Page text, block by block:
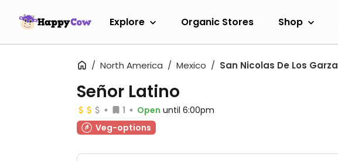
Explore Organic Stores Shop
North America Mexico San Nicolas De Los Garza
Señor Latino
1 Open until 6:00pm
Veg-options